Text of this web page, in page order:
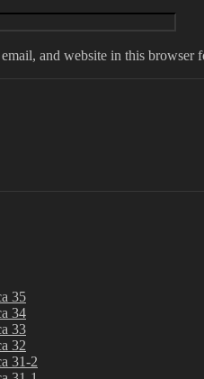
and website in this browser
35
34
33
32
31-2